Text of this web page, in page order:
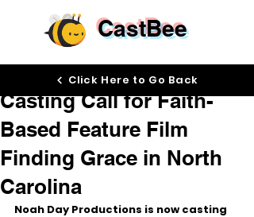
CastBee
Casting Call for Faith-
Based Feature Film
Finding Grace in North
Carolina
Noah Day Productions is now casting
Click Here to Go Back